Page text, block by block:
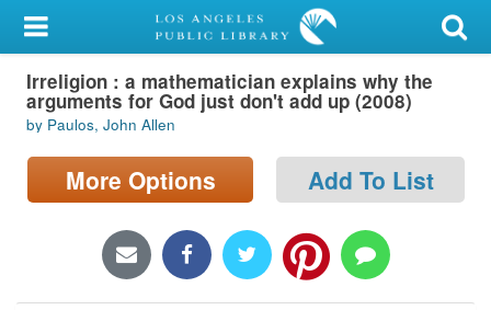
My Account
Library Card
Sign In
Search
Locations/Hours (external
Irreligion : a mathematician explains why the
arguments for God just don't add up (2008)
by Paulos, John Allen
More Options Add To List